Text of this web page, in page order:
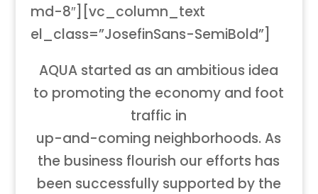
md-8″][vc_column_text
el_class=”JosefinSans-SemiBold”]
AQUA started as an ambitious idea
to promoting the economy and foot
traffic in
up-and-coming neighborhoods. As
the business flourish our efforts has
been successfully supported by the